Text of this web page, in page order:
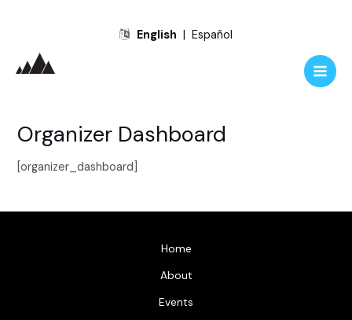
content
English | Español
Main
Organizer Dashboard
[organizer_dashboard]
Home
About
Events